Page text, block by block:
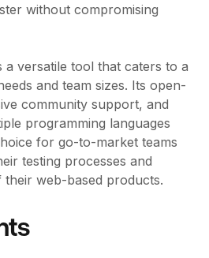
without compromising
a versatile tool that caters to a
and team sizes. Its open-
community support, and
programming languages
for go-to-market teams
testing processes and
web-based products.